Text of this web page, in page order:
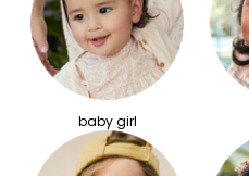
baby girl